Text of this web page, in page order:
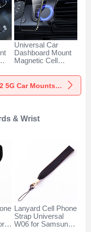
Universal Car
Dashboard Mount
Magnetic Cell
Cradle BS1 for
Samsung Galaxy
View more Samsung Galaxy F52 5G Car Mounts, Holders & Stands
& Wrist
Lanyard Cell Phone
Strap Universal
W06 for Samsung